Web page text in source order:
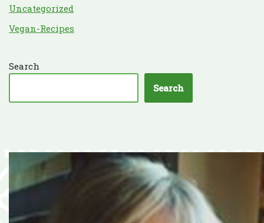
Uncategorized
Vegan-Recipes
Search
Search